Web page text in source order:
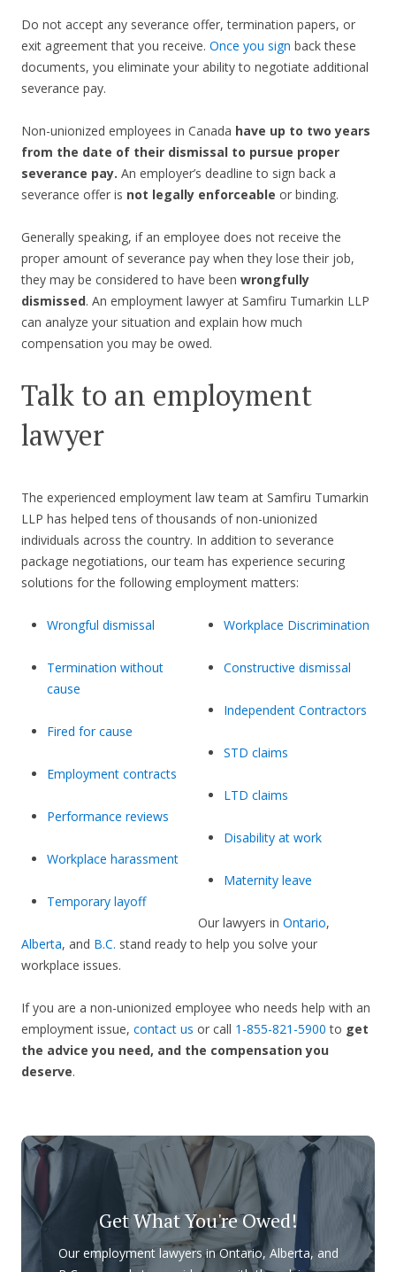
Do not accept any severance offer, termination papers, or
exit agreement that you receive. Once you sign back these
documents, you eliminate your ability to negotiate additional
severance pay.
Non-unionized employees in Canada have up to two years
from the date of their dismissal to pursue proper
severance pay. An employer’s deadline to sign back a
severance offer is not legally enforceable or binding.
Generally speaking, if an employee does not receive the
proper amount of severance pay when they lose their job,
they may be considered to have been wrongfully
dismissed. An employment lawyer at Samfiru Tumarkin LLP
can analyze your situation and explain how much
compensation you may be owed.
Talk to an employment
lawyer
The experienced employment law team at Samfiru Tumarkin
LLP has helped tens of thousands of non-unionized
individuals across the country. In addition to severance
package negotiations, our team has experience securing
solutions for the following employment matters:
Wrongful dismissal
Termination without
cause
Fired for cause
Employment contracts
Performance reviews
Workplace harassment
Temporary layoff
Workplace Discrimination
Constructive dismissal
Independent Contractors
STD claims
LTD claims
Disability at work
Maternity leave
Our lawyers in Ontario,
Alberta, and B.C. stand ready to help you solve your
workplace issues.
If you are a non-unionized employee who needs help with an
employment issue, contact us or call 1-855-821-5900 to get
the advice you need, and the compensation you
deserve.
Get What You're Owed!
Our employment lawyers in Ontario, Alberta, and